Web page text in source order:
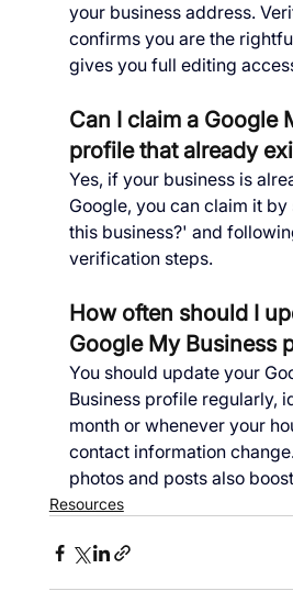
your business address.
confirms you are the
gives you full editing
Can I claim a Google
profile that already
Yes, if your business is
Google, you can claim it
this business?' and
verification steps.
How often should I
Google My Business
You should update your
Business profile regularly,
month or whenever your
contact information
photos and posts also
Resources